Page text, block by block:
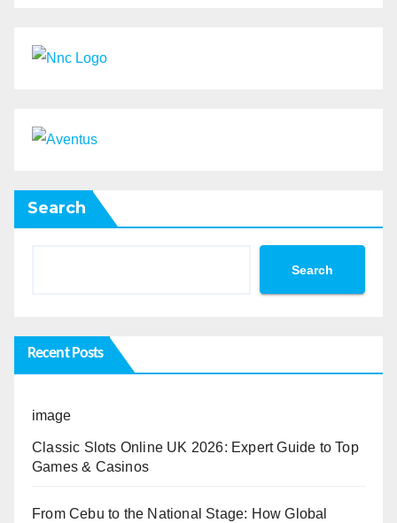
Search
Search
Recent Posts
image
Classic Slots Online UK 2026: Expert Guide to Top
Games & Casinos
From Cebu to the National Stage: How Global